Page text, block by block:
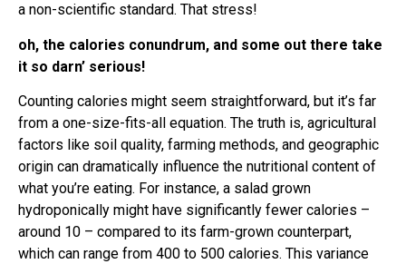
a non-scientific standard. That stress!
oh, the calories conundrum, and some out there take
it so darn’ serious!
Counting calories might seem straightforward, but it’s far
from a one-size-fits-all equation. The truth is, agricultural
factors like soil quality, farming methods, and geographic
origin can dramatically influence the nutritional content of
what you’re eating. For instance, a salad grown
hydroponically might have significantly fewer calories –
around 10 – compared to its farm-grown counterpart,
which can range from 400 to 500 calories. This variance